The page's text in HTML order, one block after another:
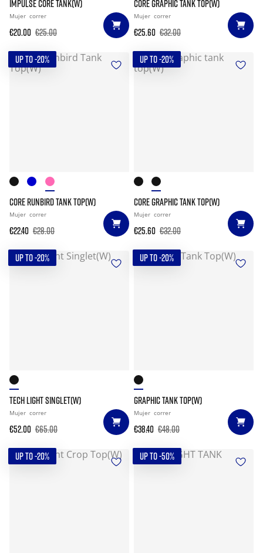
IMPULSE CORE TANK(W)
Mujer correr
€20.00 €25.00
CORE GRAPHIC TANK TOP(W)
Mujer correr
€25.60 €32.00
UP TO -20%
CORE RUNBIRD TANK TOP(W)
Mujer correr
€22.40 €28.00
UP TO -20%
CORE GRAPHIC TANK TOP(W)
Mujer correr
€25.60 €32.00
UP TO -20%
TECH LIGHT SINGLET(W)
Mujer correr
€52.00 €65.00
UP TO -20%
GRAPHIC TANK TOP(W)
Mujer correr
€38.40 €48.00
UP TO -20% UP TO -50%